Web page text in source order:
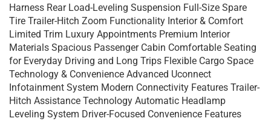
Harness Rear Load-Leveling Suspension Full-Size Spare
Tire Trailer-Hitch Zoom Functionality Interior & Comfort
Limited Trim Luxury Appointments Premium Interior
Materials Spacious Passenger Cabin Comfortable Seating
for Everyday Driving and Long Trips Flexible Cargo Space
Technology & Convenience Advanced Uconnect
Infotainment System Modern Connectivity Features Trailer-
Hitch Assistance Technology Automatic Headlamp
Leveling System Driver-Focused Convenience Features